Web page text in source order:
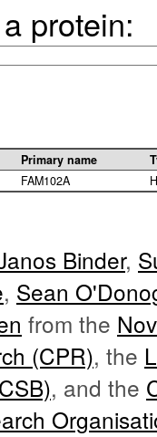
protein:
Primary name
FAM102A
Binder,
, Sean
from the
(CPR), the
, and the